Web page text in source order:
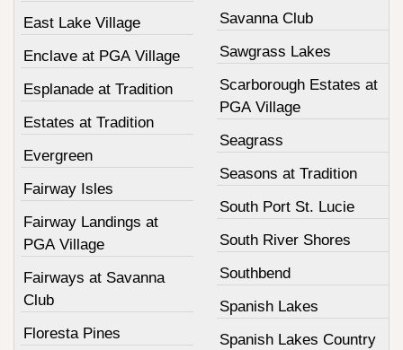
East Lake Village
Enclave at PGA Village
Esplanade at Tradition
Estates at Tradition
Evergreen
Fairway Isles
Fairway Landings at
PGA Village
Fairways at Savanna
Club
Floresta Pines
Savanna Club
Sawgrass Lakes
Scarborough Estates at
PGA Village
Seagrass
Seasons at Tradition
South Port St. Lucie
South River Shores
Southbend
Spanish Lakes
Spanish Lakes Country